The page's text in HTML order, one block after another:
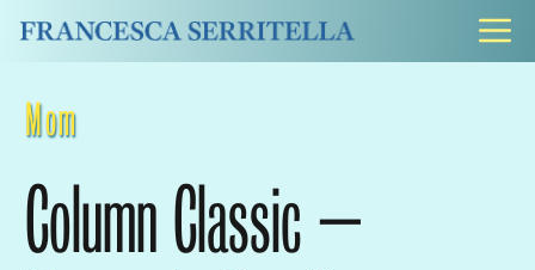
Mom
Column Classic –